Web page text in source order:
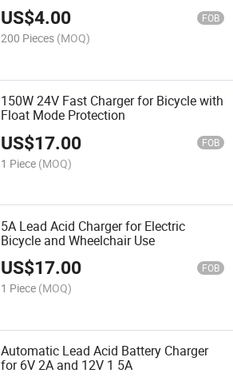
US$4.00 FOB
200 Pieces (MOQ)
150W 24V Fast Charger for Bicycle with
Float Mode Protection
US$17.00 FOB
1 Piece (MOQ)
5A Lead Acid Charger for Electric
Bicycle and Wheelchair Use
US$17.00 FOB
1 Piece (MOQ)
Automatic Lead Acid Battery Charger
for 6V 2A and 12V 1 5A